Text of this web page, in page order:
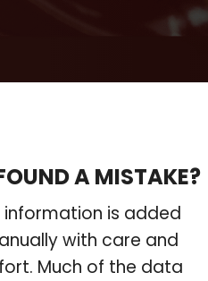
A MISTAKE?
information is added
with care and
Much of the data